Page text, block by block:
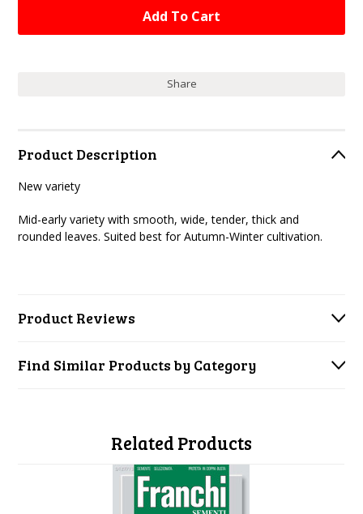
Share
Product Description
New variety
Mid-early variety with smooth, wide, tender, thick and
rounded leaves. Suited best for Autumn-Winter cultivation.
Product Reviews
Find Similar Products by Category
Related Products